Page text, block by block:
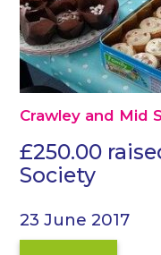
Crawley and Mid
£250.00
Society
23 June 2017